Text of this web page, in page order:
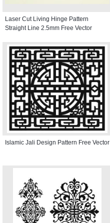
Laser Cut Living Hinge Pattern
Straight Line 2.5mm Free Vector
Islamic Jali Design Pattern Free Vector